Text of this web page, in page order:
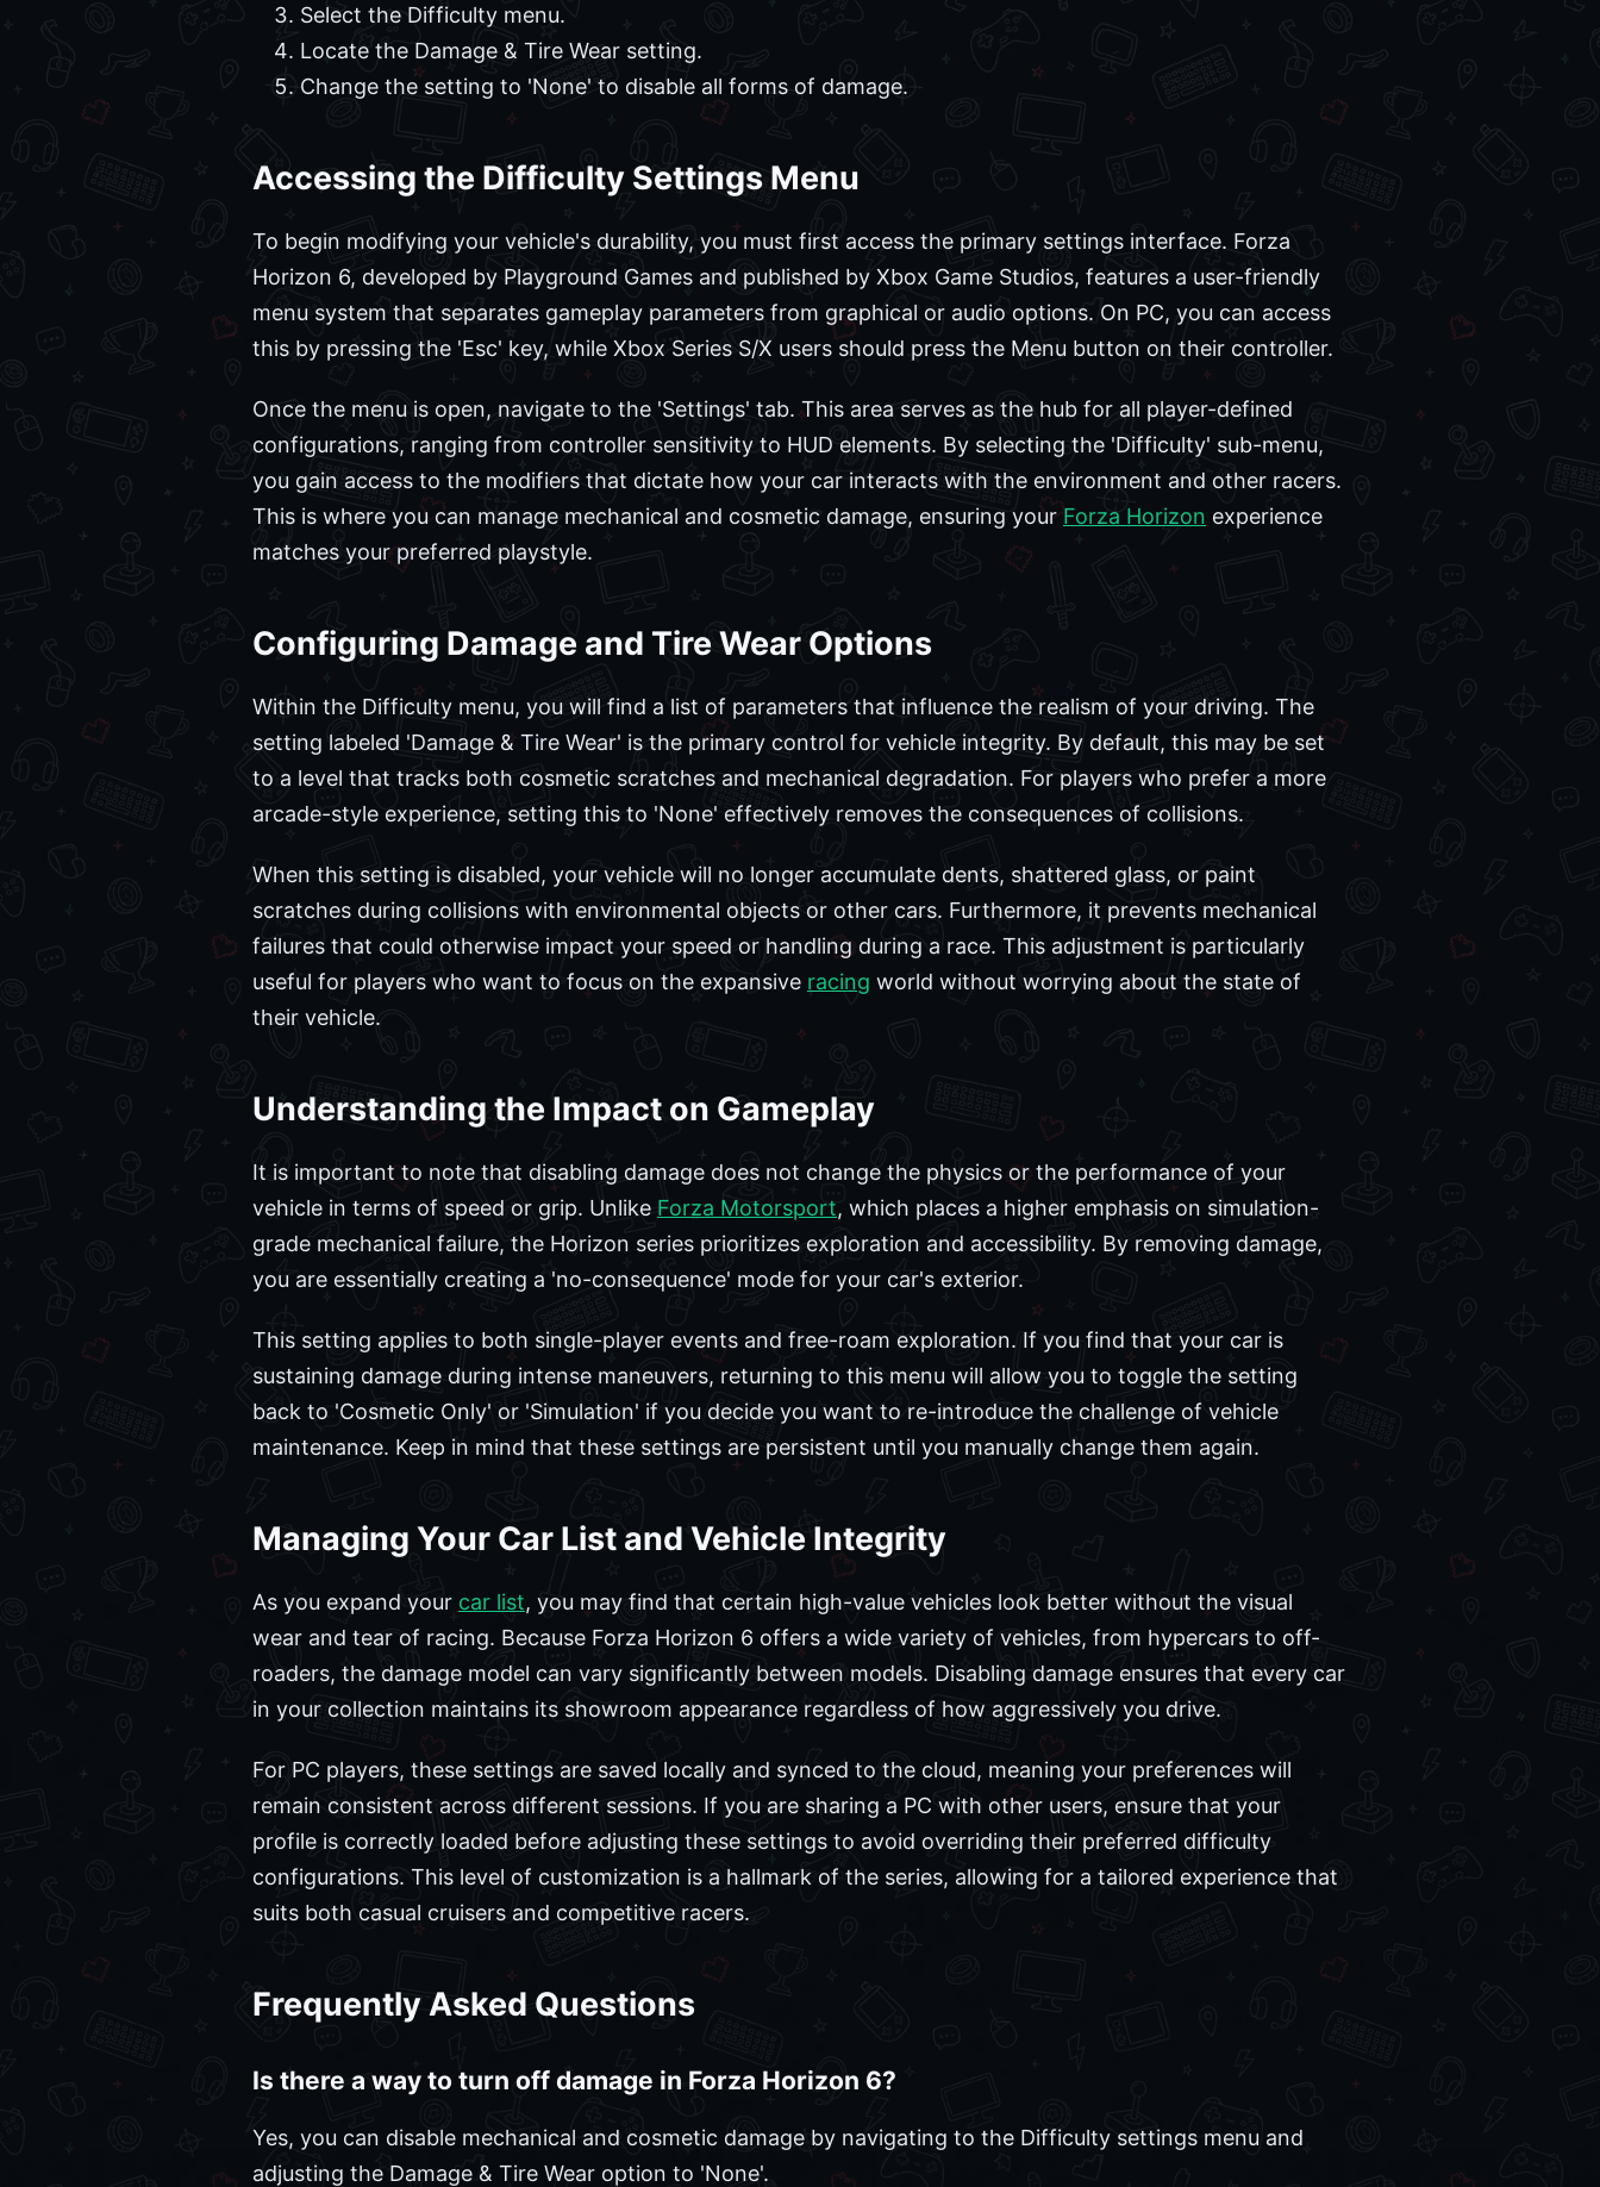
Select the Difficulty menu.
Locate the Damage & Tire Wear setting.
Change the setting to 'None' to disable all forms of damage.
Accessing the Difficulty Settings Menu
To begin modifying your vehicle's durability, you must first access the primary settings interface. Forza
Horizon 6, developed by Playground Games and published by Xbox Game Studios, features a user-friendly
menu system that separates gameplay parameters from graphical or audio options. On PC, you can access
this by pressing the 'Esc' key, while Xbox Series S/X users should press the Menu button on their controller.
Once the menu is open, navigate to the 'Settings' tab. This area serves as the hub for all player-defined
configurations, ranging from controller sensitivity to HUD elements. By selecting the 'Difficulty' sub-menu,
you gain access to the modifiers that dictate how your car interacts with the environment and other racers.
This is where you can manage mechanical and cosmetic damage, ensuring yourForza Horizon experience
matches your preferred playstyle.
Configuring Damage and Tire Wear Options
Within the Difficulty menu, you will find a list of parameters that influence the realism of your driving. The
setting labeled 'Damage & Tire Wear' is the primary control for vehicle integrity. By default, this may be set
to a level that tracks both cosmetic scratches and mechanical degradation. For players who prefer a more
arcade-style experience, setting this to 'None' effectively removes the consequences of collisions.
When this setting is disabled, your vehicle will no longer accumulate dents, shattered glass, or paint
scratches during collisions with environmental objects or other cars. Furthermore, it prevents mechanical
failures that could otherwise impact your speed or handling during a race. This adjustment is particularly
useful for players who want to focus on the expansive racing world without worrying about the state of
their vehicle.
Understanding the Impact on Gameplay
It is important to note that disabling damage does not change the physics or the performance of your
vehicle in terms of speed or grip. Unlike Forza Motorsport, which places a higher emphasis on simulation-
grade mechanical failure, the Horizon series prioritizes exploration and accessibility. By removing damage,
you are essentially creating a 'no-consequence' mode for your car's exterior.
This setting applies to both single-player events and free-roam exploration. If you find that your car is
sustaining damage during intense maneuvers, returning to this menu will allow you to toggle the setting
back to 'Cosmetic Only' or 'Simulation' if you decide you want to re-introduce the challenge of vehicle
maintenance. Keep in mind that these settings are persistent until you manually change them again.
Managing Your Car List and Vehicle Integrity
As you expand your car list, you may find that certain high-value vehicles look better without the visual
wear and tear of racing. Because Forza Horizon 6 offers a wide variety of vehicles, from hypercars to off-
roaders, the damage model can vary significantly between models. Disabling damage ensures that every car
in your collection maintains its showroom appearance regardless of how aggressively you drive.
For PC players, these settings are saved locally and synced to the cloud, meaning your preferences will
remain consistent across different sessions. If you are sharing a PC with other users, ensure that your
profile is correctly loaded before adjusting these settings to avoid overriding their preferred difficulty
configurations. This level of customization is a hallmark of the series, allowing for a tailored experience that
suits both casual cruisers and competitive racers.
Frequently Asked Questions
Is there a way to turn off damage in Forza Horizon 6?
Yes, you can disable mechanical and cosmetic damage by navigating to the Difficulty settings menu and
adjusting the Damage & Tire Wear option to 'None'.